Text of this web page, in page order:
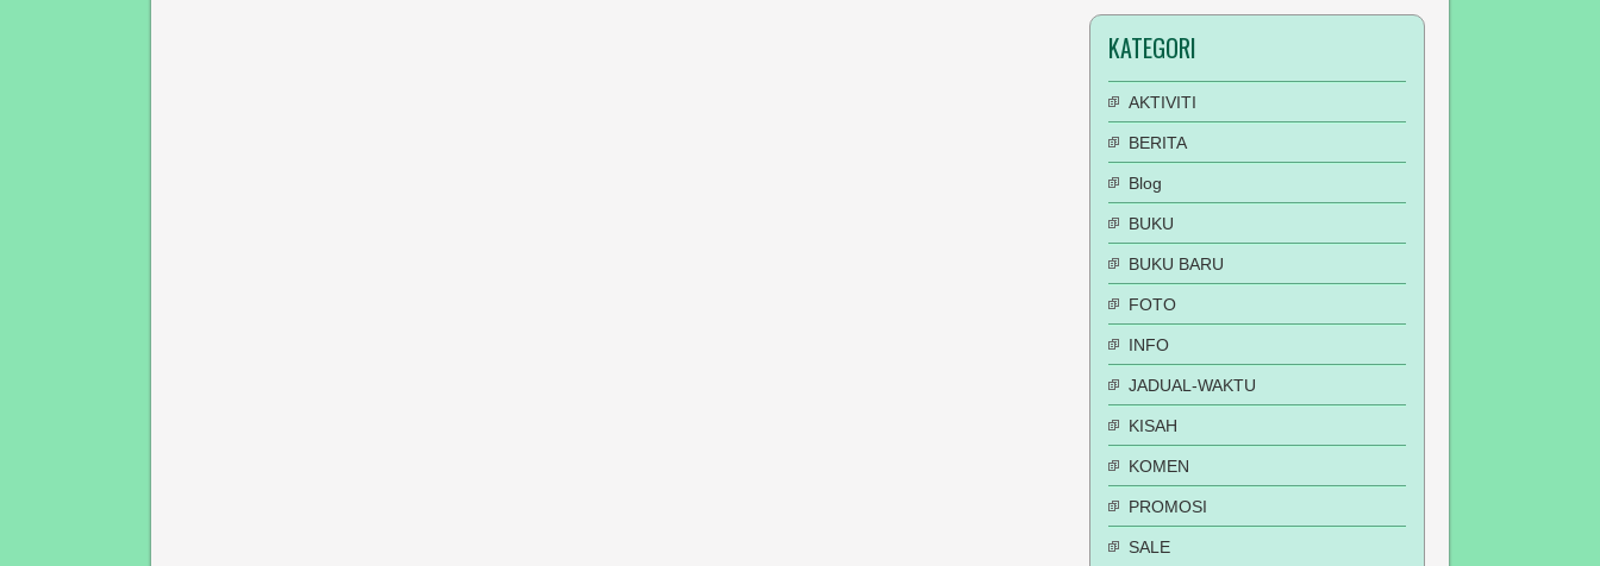
KATEGORI
AKTIVITI
BERITA
Blog
BUKU
BUKU BARU
FOTO
INFO
JADUAL-WAKTU
KISAH
KOMEN
PROMOSI
SALE